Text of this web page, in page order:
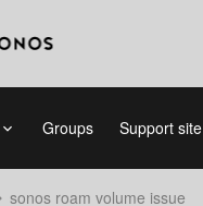
Groups Support site
sonos roam volume issue